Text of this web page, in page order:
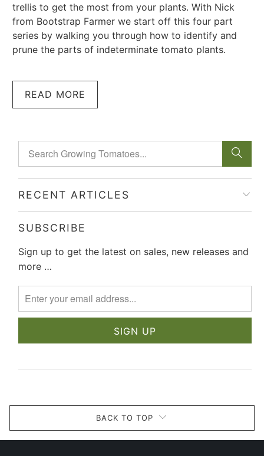
trellis to get the most from your plants. With Nick
from Bootstrap Farmer we start off this four part
series by walking you through how to identify and
prune the parts of indeterminate tomato plants.
READ MORE
RECENT ARTICLES
SUBSCRIBE
Sign up to get the latest on sales, new releases and
more …
BACK TO TOP